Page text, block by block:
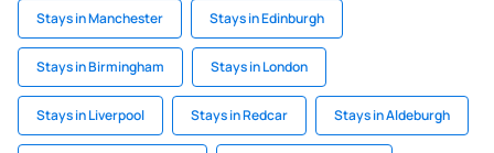
Stays in Manchester Stays in Edinburgh
Stays in Birmingham Stays in London
Stays in Liverpool Stays in Redcar Stays in Aldeburgh